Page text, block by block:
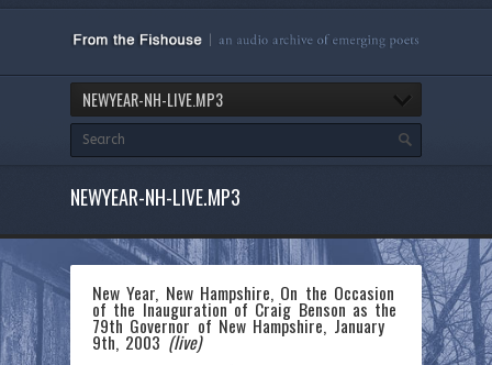
NEWYEAR-NH-LIVE.MP3
NEWYEAR-NH-LIVE.MP3
New Year, New Hampshire, On the Occasion
of the Inauguration of Craig Benson as the
79th Governor of New Hampshire, January
9th, 2003(live)